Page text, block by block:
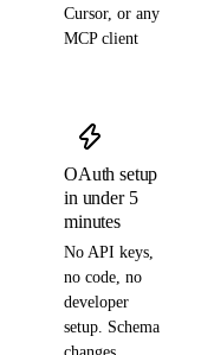
Cursor, or any
MCP client
OAuth setup
in under 5
minutes
No API keys,
no code, no
developer
setup. Schema